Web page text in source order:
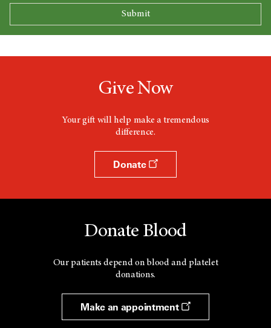
Give Now
Your gift will help make a tremendous
difference.
Donate
Donate Blood
Our patients depend on blood and platelet
donations.
Make an appointment